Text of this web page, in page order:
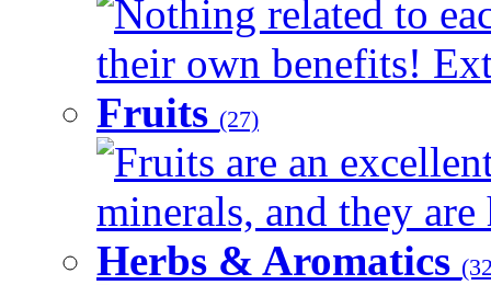
Nothing related to
their own benefits!
Fruits (27)
Fruits are an
minerals, and they
Herbs & Aromatics